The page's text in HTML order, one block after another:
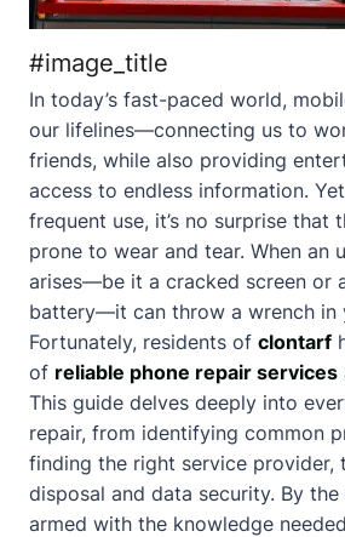
#image_title
In today’s fast-paced world,
our lifelines—connecting us to
friends, while also providing
access to endless information.
frequent use, it’s no surprise that
prone to wear and tear. When an
arises—be it a cracked screen or
battery—it can throw a wrench in
Fortunately, residents of clontarf
of reliable phone repair services
This guide delves deeply into
repair, from identifying common
finding the right service provider,
disposal and data security. By the
armed with the knowledge